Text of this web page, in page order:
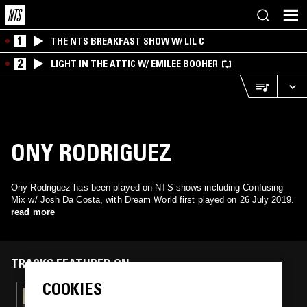
1 THE NTS BREAKFAST SHOW W/ LIL C
2 LIGHT IN THE ATTIC W/ EMILEE BOOHER
ONY RODRIGUEZ
Ony Rodriguez has been played on NTS shows including Confusing
Mix w/ Josh Da Costa, with Dream World first played on 26 July 2019.
read more
TRACKS FEATURED ON
29 JUN 2020
COOKIES